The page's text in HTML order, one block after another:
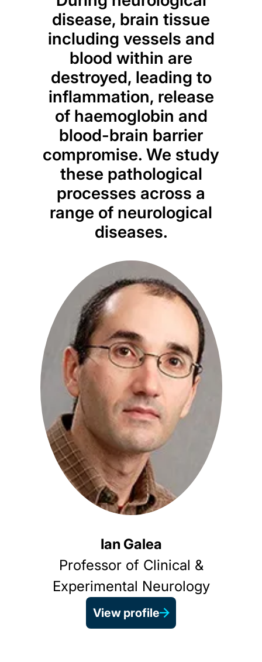
Ian Galea
Professor of Clinical &
Experimental Neurology
View profile
disease, brain tissue
including vessels and
blood within are
destroyed, leading to
inflammation, release
of haemoglobin and
blood-brain barrier
compromise. We study
these pathological
processes across a
range of neurological
diseases.